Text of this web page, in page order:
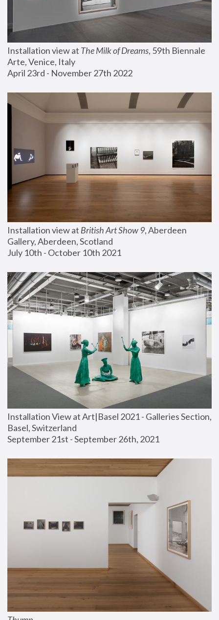
Installation view at The Milk of Dreams, 59th Biennale
Arte, Venice, Italy
April 23rd - November 27th 2022
Installation view at British Art Show 9, Aberdeen
Gallery, Aberdeen, Scotland
July 10th - October 10th 2021
Installation View at Art|Basel 2021 - Galleries Section,
Basel, Switzerland
September 21st - September 26th, 2021